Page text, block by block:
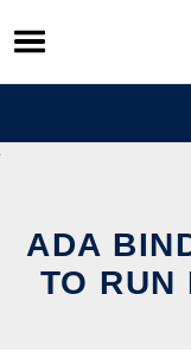
Skip
to
content
ADA
TO RUN